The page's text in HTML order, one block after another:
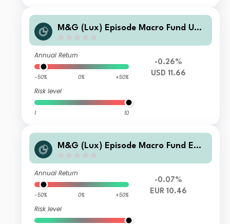
M&G (Lux) Episode Macro Fund USD
Annual Return
-50% 0% +50%
Risk level
1 10
-0.26%
USD 11.66
M&G (Lux) Episode Macro Fund EUR
Annual Return
-50% 0% +50%
Risk level
-0.07%
EUR 10.46